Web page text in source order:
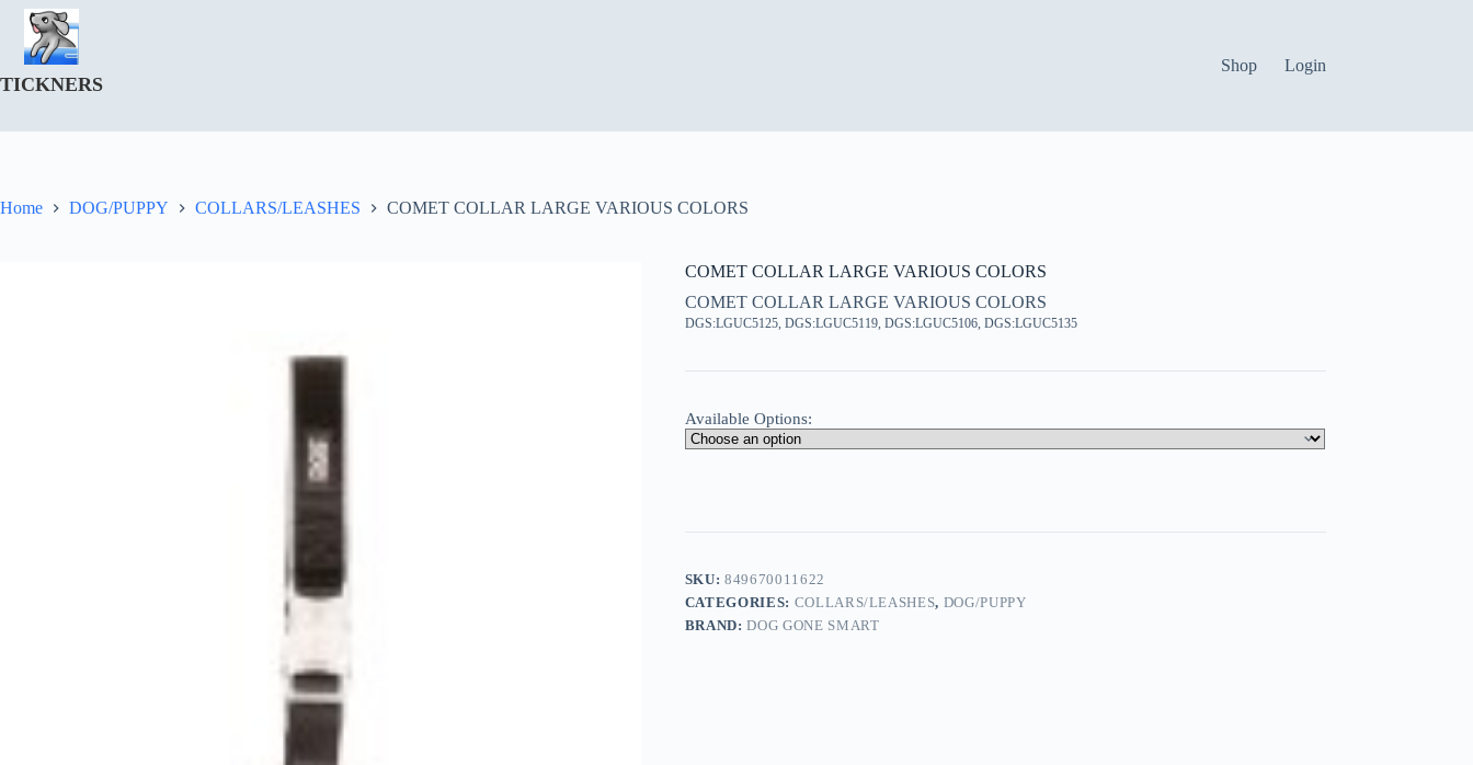
Skip
content
TICKNERS
Shop Login
Home DOG/PUPPY COLLARS/LEASHES COMET COLLAR LARGE VARIOUS COLORS
COMET COLLAR LARGE VARIOUS COLORS
COMET COLLAR LARGE VARIOUS COLORS
DGS:LGUC5125, DGS:LGUC5119, DGS:LGUC5106, DGS:LGUC5135
Available Options:
SKU:849670011622
CATEGORIES: COLLARS/LEASHES, DOG/PUPPY
BRAND:DOG GONE SMART